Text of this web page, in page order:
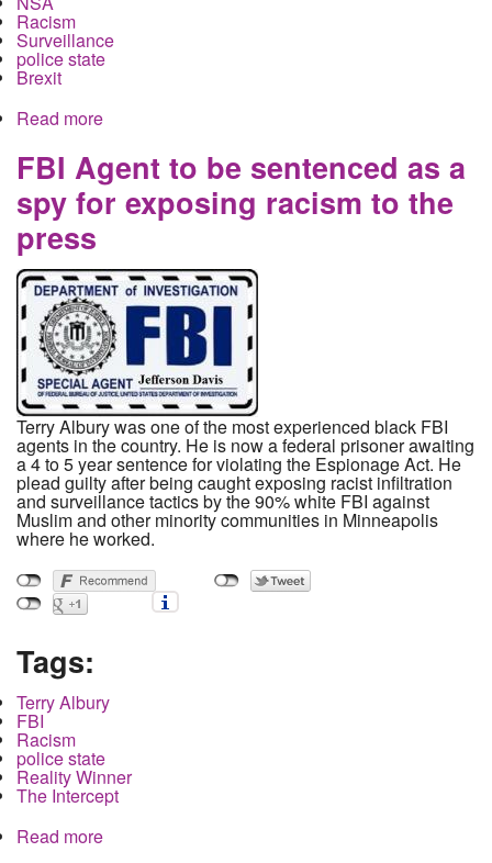
Racism
Surveillance
police state
Brexit
Read more
Permanent and Racial
FBI Agent to be sentenced as a
spy for exposing racism to the
press
Terry Albury was one of the most experienced black FBI
agents in the country. He is now a federal prisoner awaiting
a 4 to 5 year sentence for violating the Espionage Act. He
plead guilty after being caught exposing racist infiltration
and surveillance tactics by the 90% white FBI against
Muslim and other minority communities in Minneapolis
where he worked.
Tags:
Terry Albury
FBI
Racism
police state
Reality Winner
The Intercept
Read more